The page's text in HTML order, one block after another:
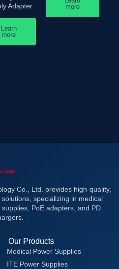
Adapter
Learn
more
more
Co., Ltd. provides high-quality,
specializing in medical
PoE adapters, and PD
Our Products
Medical Power Supplies
ITE Power Supplies